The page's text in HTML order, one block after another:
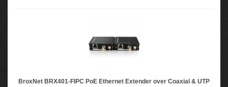
BroxNet BRX401-FIPC PoE Ethernet Extender over Coaxial & UTP